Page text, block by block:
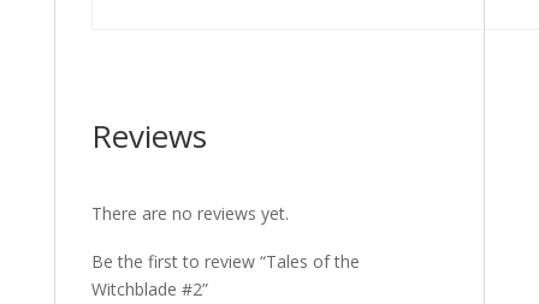
Reviews
There are no reviews yet.
Be the first to review “Tales of the
Witchblade #2”